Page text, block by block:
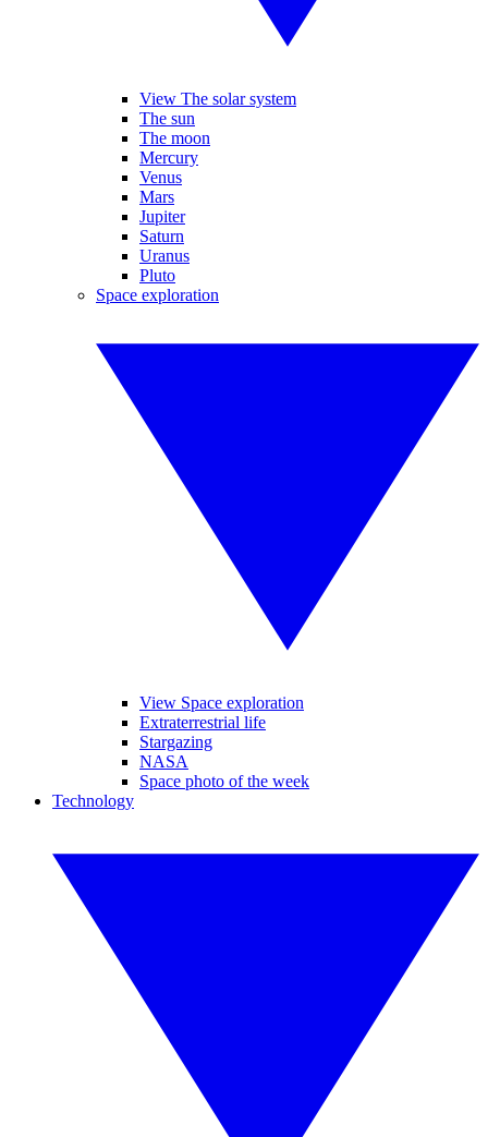
View The solar system
The sun
The moon
Mercury
Venus
Mars
Jupiter
Saturn
Uranus
Pluto
Space exploration
View Space exploration
Extraterrestrial life
Stargazing
NASA
Space photo of the week
Technology